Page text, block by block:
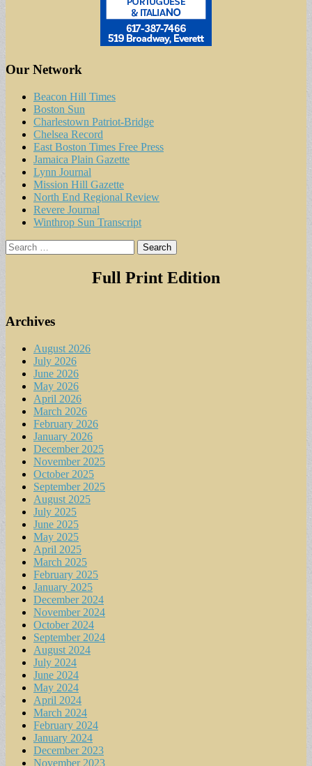
Our Network
Beacon Hill Times
Boston Sun
Charlestown Patriot-Bridge
Chelsea Record
East Boston Times Free Press
Jamaica Plain Gazette
Lynn Journal
Mission Hill Gazette
North End Regional Review
Revere Journal
Winthrop Sun Transcript
Search
for:
Full Print Edition
Archives
August 2026
July 2026
June 2026
May 2026
April 2026
March 2026
February 2026
January 2026
December 2025
November 2025
October 2025
September 2025
August 2025
July 2025
June 2025
May 2025
April 2025
March 2025
February 2025
January 2025
December 2024
November 2024
October 2024
September 2024
August 2024
July 2024
June 2024
May 2024
April 2024
March 2024
February 2024
January 2024
December 2023
November 2023